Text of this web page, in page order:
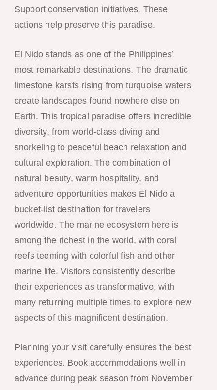
Support conservation initiatives. These
actions help preserve this paradise.
El Nido stands as one of the Philippines’
most remarkable destinations. The dramatic
limestone karsts rising from turquoise waters
create landscapes found nowhere else on
Earth. This tropical paradise offers incredible
diversity, from world-class diving and
snorkeling to peaceful beach relaxation and
cultural exploration. The combination of
natural beauty, warm hospitality, and
adventure opportunities makes El Nido a
bucket-list destination for travelers
worldwide. The marine ecosystem here is
among the richest in the world, with coral
reefs teeming with colorful fish and other
marine life. Visitors consistently describe
their experiences as transformative, with
many returning multiple times to explore new
aspects of this magnificent destination.
Planning your visit carefully ensures the best
experiences. Book accommodations well in
advance during peak season from November